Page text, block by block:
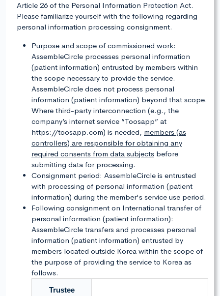
Article 26 of the Personal Information Protection Act.
Please familiarize yourself with the following regarding
personal information processing consignment.
Purpose and scope of commissioned work:
AssembleCircle processes personal information
(patient information) entrusted by members within
the scope necessary to provide the service.
AssembleCircle does not process personal
information (patient information) beyond that scope.
Where third-party interconnection (e.g., the
company’s internet service “Toosapp” at
https://toosapp.com) is needed, members (as
controllers) are responsible for obtaining any
required consents from data subjects before
submitting data for processing.
Consignment period: AssembleCircle is entrusted
with processing of personal information (patient
information) during the member's service use period.
Following consignment on International transfer of
personal information (patient information):
AssembleCircle transfers and processes personal
information (patient information) entrusted by
members located outside Korea within the scope of
the purpose of providing the service to Korea as
follows.
Trustee